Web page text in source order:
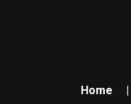
Home |